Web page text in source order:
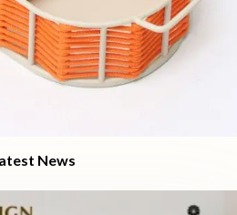
News